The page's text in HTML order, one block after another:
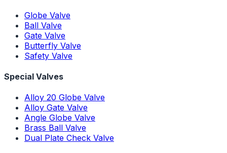
Globe Valve
Ball Valve
Gate Valve
Butterfly Valve
Safety Valve
Special Valves
Alloy 20 Globe Valve
Alloy Gate Valve
Angle Globe Valve
Brass Ball Valve
Dual Plate Check Valve